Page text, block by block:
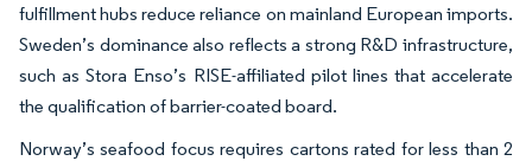
fulfillment hubs reduce reliance on mainland European imports.
Sweden’s dominance also reflects a strong R&D infrastructure,
such as Stora Enso’s RISE-affiliated pilot lines that accelerate
the qualification of barrier-coated board.
Norway’s seafood focus requires cartons rated for less than 2